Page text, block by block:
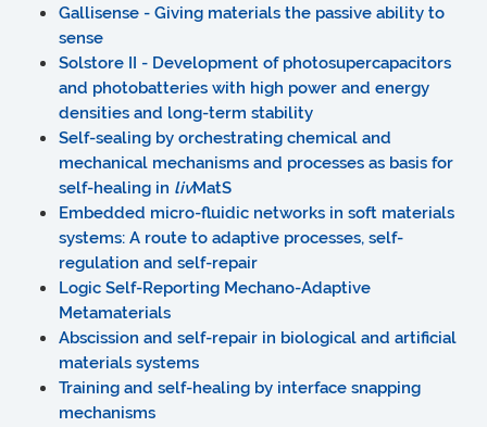
Gallisense - Giving materials the passive ability to
sense
Solstore II - Development of photosupercapacitors
and photobatteries with high power and energy
densities and long-term stability
Self-sealing by orchestrating chemical and
mechanical mechanisms and processes as basis for
self-healing in livMatS
Embedded micro-fluidic networks in soft materials
systems: A route to adaptive processes, self-
regulation and self-repair
Logic Self-Reporting Mechano-Adaptive
Metamaterials
Abscission and self-repair in biological and artificial
materials systems
Training and self-healing by interface snapping
mechanisms